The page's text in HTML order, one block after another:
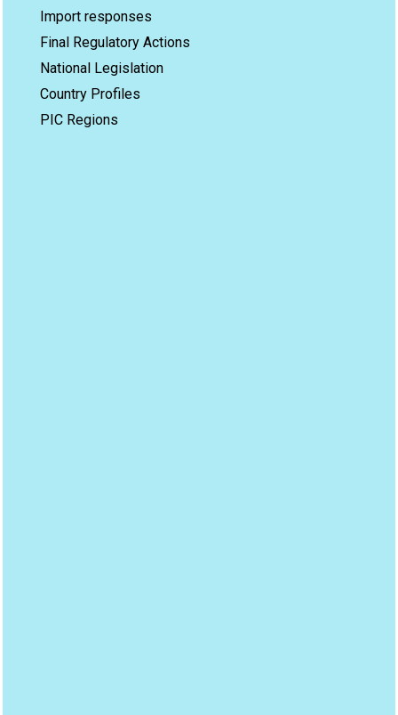
Import responses
Final Regulatory Actions
National Legislation
Country Profiles
PIC Regions